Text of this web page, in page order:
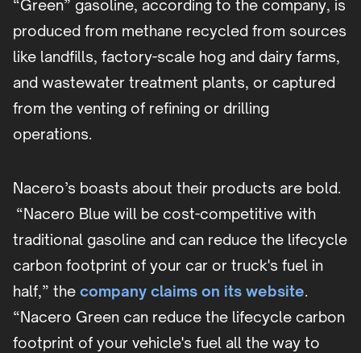
“Green” gasoline, according to the company, is
produced from methane recycled from sources
like landfills, factory-scale hog and dairy farms,
and wastewater treatment plants, or captured
from the venting of refining or drilling
operations.
Nacero’s boasts about their products are bold.
“Nacero Blue will be cost-competitive with
traditional gasoline and can reduce the lifecycle
carbon footprint of your car or truck's fuel in
half,” the company claims on its website.
“Nacero Green can reduce the lifecycle carbon
footprint of your vehicle's fuel all the way to